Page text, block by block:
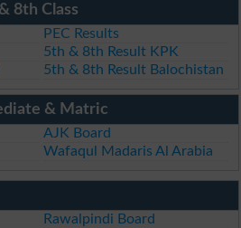
8th Class
PEC Results
5th & 8th Result KPK
5th & 8th Result Balochistan
& Matric
AJK Board
Wafaqul Madaris Al Arabia
Rawalpindi Board